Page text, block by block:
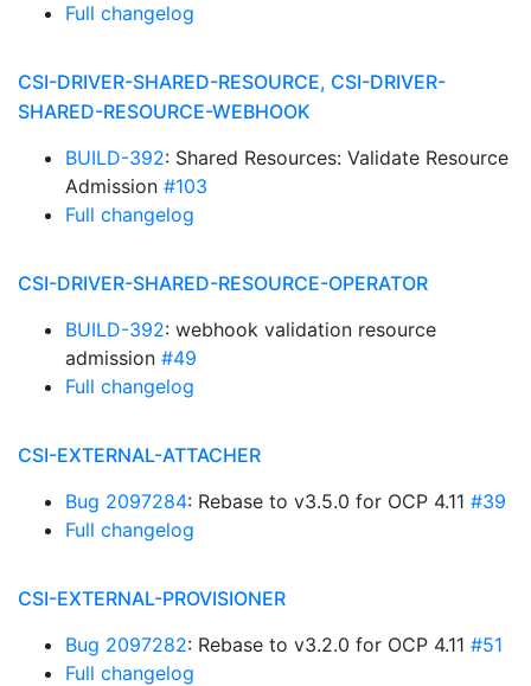
Full changelog
CSI-DRIVER-SHARED-RESOURCE, CSI-DRIVER-
SHARED-RESOURCE-WEBHOOK
BUILD-392: Shared Resources: Validate Resource
Admission #103
Full changelog
CSI-DRIVER-SHARED-RESOURCE-OPERATOR
BUILD-392: webhook validation resource
admission #49
Full changelog
CSI-EXTERNAL-ATTACHER
Bug 2097284: Rebase to v3.5.0 for OCP 4.11 #39
Full changelog
CSI-EXTERNAL-PROVISIONER
Bug 2097282: Rebase to v3.2.0 for OCP 4.11 #51
Full changelog